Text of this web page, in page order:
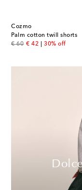
Cozmo
Palm cotton twill shorts
€ 60
original price
€ 42
discount price
30% off